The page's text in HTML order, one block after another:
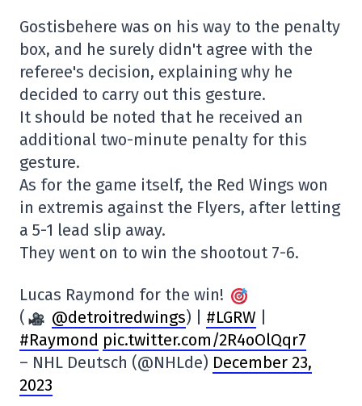
Gostisbehere was on his way to the penalty
box, and he surely didn't agree with the
referee's decision, explaining why he
decided to carry out this gesture.
It should be noted that he received an
additional two-minute penalty for this
gesture.
As for the game itself, the Red Wings won
in extremis against the Flyers, after letting
a 5-1 lead slip away.
They went on to win the shootout 7-6.
Lucas Raymond for the win!
(
@detroitredwings) | #LGRW
#Raymond pic.twitter.com/2R4oOlQqr7
– NHL Deutsch (@NHLde) December 23,
2023